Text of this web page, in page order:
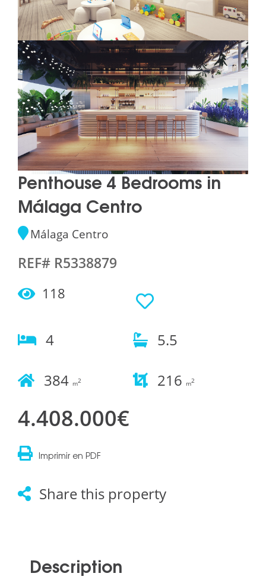
Penthouse 4 Bedrooms in
Málaga Centro
Málaga Centro
REF# R5338879
118
4 5.5
384 m2 216 m2
4.408.000€
Imprimir en PDF
Share this property
Description